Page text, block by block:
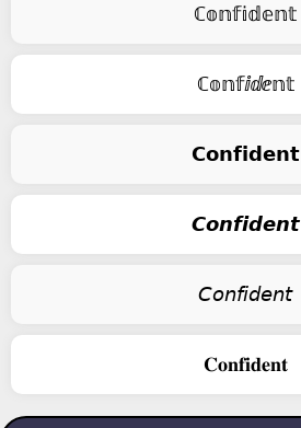
ℂ𝕠𝕟𝕗𝕚𝕕𝕖𝕟𝕥
ℂ𝕠𝕟𝕗ⅈⅆⅇ𝕟𝕥
𝗖𝗼𝗻𝗳𝗶𝗱𝗲𝗻𝘁
𝘾𝙤𝙣𝙛𝙞𝙙𝙚𝙣𝙩
𝘊𝘰𝘯𝘧𝘪𝘥𝘦𝘯𝘵
𝐂𝐨𝐧𝐟𝐢𝐝𝐞𝐧𝐭